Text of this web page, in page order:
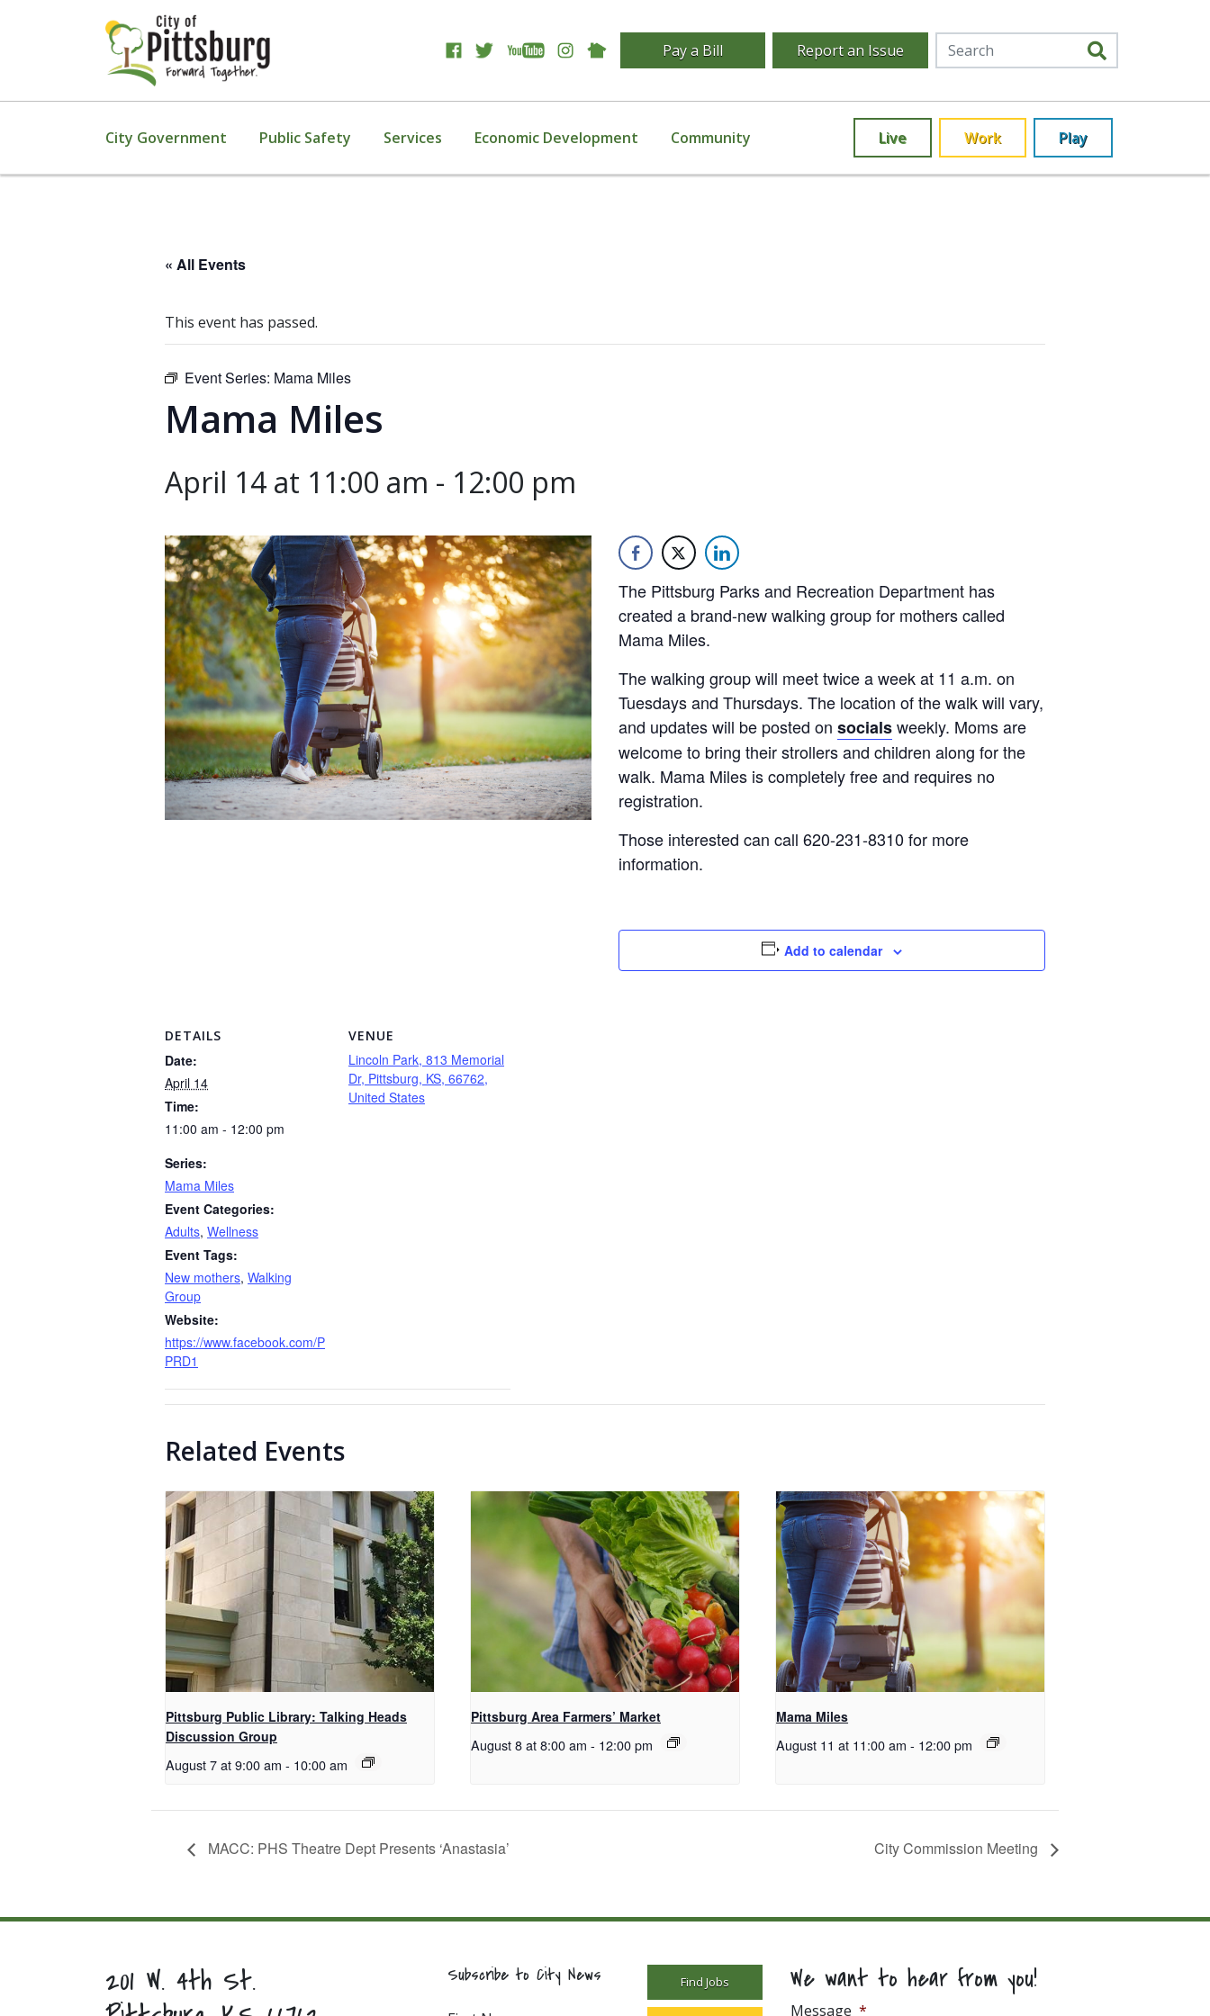
Pay a Bill Report an Issue
City Government Public Safety Services Economic Development Community Live Work Play
« All Events
This event has passed.
Event Series: Mama Miles
Mama Miles
April 14 at 11:00 am - 12:00 pm
The Pittsburg Parks and Recreation Department has
created a brand-new walking group for mothers called
Mama Miles.
The walking group will meet twice a week at 11 a.m. on
Tuesdays and Thursdays. The location of the walk will vary,
and updates will be posted on socialsweekly. Moms are
welcome to bring their strollers and children along for the
walk. Mama Miles is completely free and requires no
registration.
Those interested can call 620-231-8310 for more
information.
Add to calendar
DETAILS
Date:
April 14
Time:
11:00 am - 12:00 pm
Series:
Mama Miles
Event Categories:
Adults, Wellness
Event Tags:
New mothers, Walking
Group
Website:
https://www.facebook.com/P
PRD1
VENUE
Lincoln Park, 813 Memorial
Dr, Pittsburg, KS, 66762,
United States
Related Events
Pittsburg Public Library: Talking Heads
Discussion Group
August 7 at 9:00 am - 10:00 am
Pittsburg Area Farmers’ Market
August 8 at 8:00 am - 12:00 pm
Mama Miles
August 11 at 11:00 am - 12:00 pm
MACC: PHS Theatre Dept Presents ‘Anastasia’ City Commission Meeting
201 W. 4th St.
Subscribe to City News Find Jobs We want to hear from you!
Message *